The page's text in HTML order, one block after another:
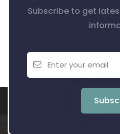
Subscribe to get